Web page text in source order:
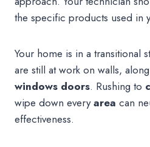
the specific products used in
Your home is in a transitional
are still at work on walls,
windows doors. Rushing to
wipe down everyarea can
effectiveness.